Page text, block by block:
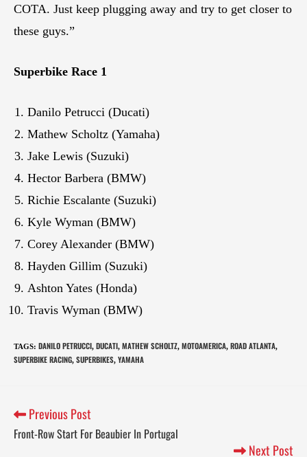
COTA. Just keep plugging away and try to get closer to
these guys.”
Superbike Race 1
Danilo Petrucci (Ducati)
Mathew Scholtz (Yamaha)
Jake Lewis (Suzuki)
Hector Barbera (BMW)
Richie Escalante (Suzuki)
Kyle Wyman (BMW)
Corey Alexander (BMW)
Hayden Gillim (Suzuki)
Ashton Yates (Honda)
Travis Wyman (BMW)
TAGS: DANILO PETRUCCI, DUCATI, MATHEW SCHOLTZ, MOTOAMERICA, ROAD ATLANTA,
SUPERBIKE RACING, SUPERBIKES, YAMAHA
Previous Post
Front-Row Start For Beaubier In Portugal
Next Post